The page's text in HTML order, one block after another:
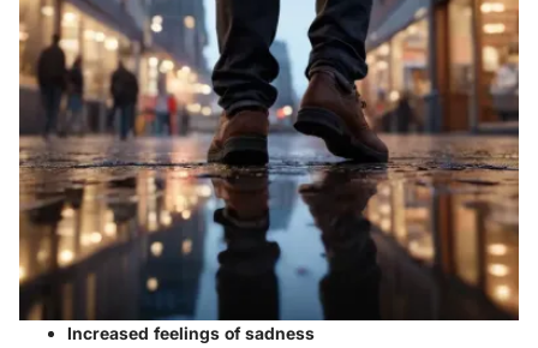
Increased feelings of sadness